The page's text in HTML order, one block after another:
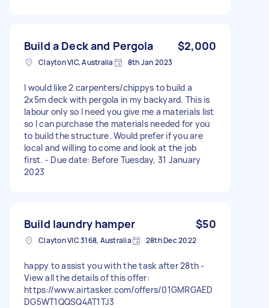
Build a Deck and Pergola $2,000
Clayton VIC, Australia 8th Jan 2023
I would like 2 carpenters/chippys to build a
2x5m deck with pergola in my backyard. This is
labour only so I need you give me a materials list
so I can purchase the materials needed for you
to build the structure. Would prefer if you are
local and willing to come and look at the job
first. - Due date: Before Tuesday, 31 January
2023
Build laundry hamper $50
Clayton VIC 3168, Australia 28th Dec 2022
happy to assist you with the task after 28th -
View all the details of this offer:
https://www.airtasker.com/offers/01GMRGAED
DG5WT1QQSQ4AT1TJ3